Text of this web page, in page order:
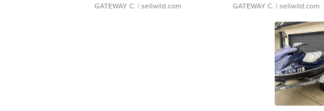
GATEWAY C. | sellwild.com GATEWAY C. | sellwild.com